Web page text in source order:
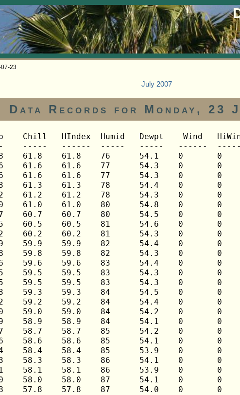
07-23
July 2007
Data Records for Monday, 23